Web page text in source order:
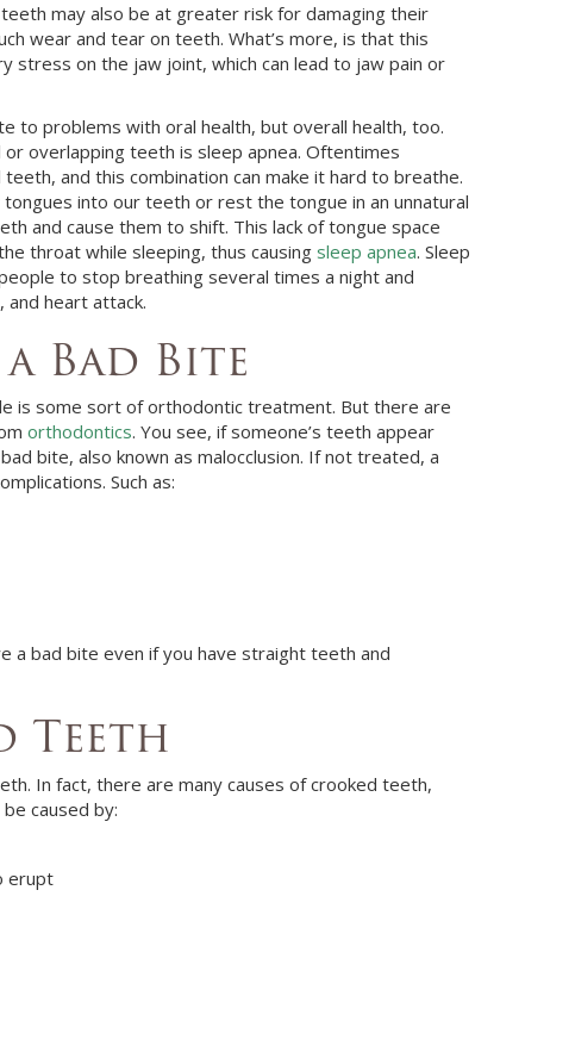
may also be at greater risk for damaging their
wear and tear on teeth. What’s more, is that this
stress on the jaw joint, which can lead to jaw pain or
to problems with oral health, but overall health, too.
overlapping teeth is sleep apnea. Oftentimes
and this combination can make it hard to breathe.
into our teeth or rest the tongue in an unnatural
and cause them to shift. This lack of tongue space
throat while sleeping, thus causing sleep apnea. Sleep
to stop breathing several times a night and
heart attack.
Bad Bite
is some sort of orthodontic treatment. But there are
orthodontics. You see, if someone’s teeth appear
bite, also known as malocclusion. If not treated, a
Such as:
a bad bite even if you have straight teeth and
Teeth
In fact, there are many causes of crooked teeth,
caused by:
erupt